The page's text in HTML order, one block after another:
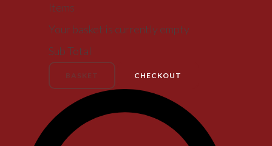
Items
Your basket is currently empty
Sub Total
CHECKOUT